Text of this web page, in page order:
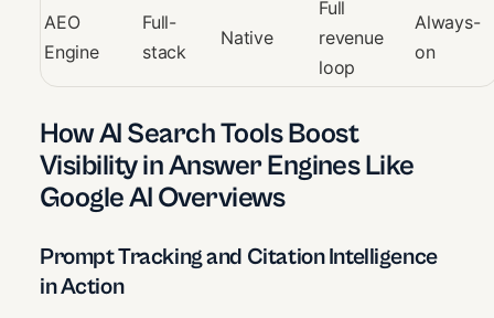
AEO
Engine
Full-
stack
Native
Full
revenue
loop
Always-
on
How AI Search Tools Boost
Visibility in Answer Engines Like
Google AI Overviews
Prompt Tracking and Citation Intelligence
in Action